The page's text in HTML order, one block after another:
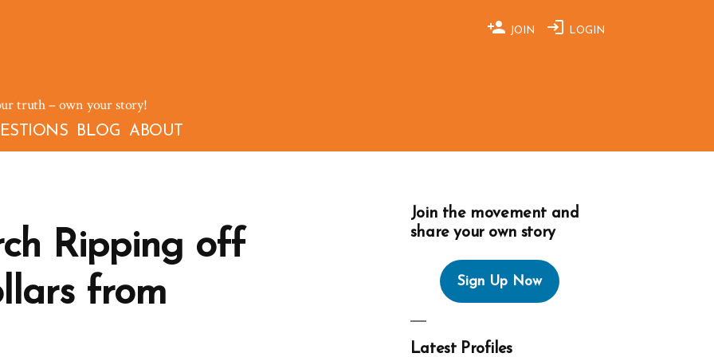
JOIN LOGIN
truth – own your story!
BLOG ABOUT
Ripping off
from
Join the movement and
share your own story
Sign Up Now
Latest Profiles